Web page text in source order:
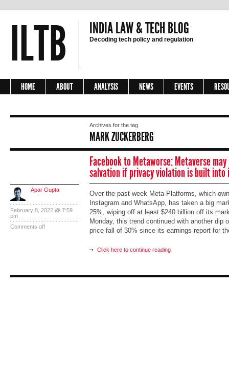
ILTB INDIA LAW & TECH BLOG
Decoding tech policy and regulation
HOME ABOUT ANALYSIS NEWS EVENTS
Archives for the tag
MARK ZUCKERBERG
Facebook to Metaworse: Metaverse
salvation if privacy violation is built into
Apar Gupta
February 8, 2022 @ 7:59
pm
Comments off
Over the past week Meta Platforms, which
Instagram and WhatsApp, has taken a big
25%, wiping off at least $240 billion off its
Monday, this trend continued with another dip
price fall of 30% since its earnings report for
Click here to continue reading